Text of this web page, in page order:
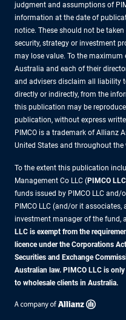
judgment and assumptions of
information at the date of
notice. These should not be
security, strategy or investment
may lose value. To the maximum
Australia and each of their
and advisers disclaim all liability
directly or indirectly, from the
this publication may be
publication, without express
PIMCO is a trademark of Allianz
United States and throughout the
To the extent this publication
Management Co LLC (PIMCO LLC
funds issued by PIMCO LLC and/
PIMCO LLC (and/or it
investment manager of the fund,
LLC is exempt from the
licence under the Corporations
Securities and Exchange
Australian law. PIMCO LLC is
to wholesale clients in Australia.